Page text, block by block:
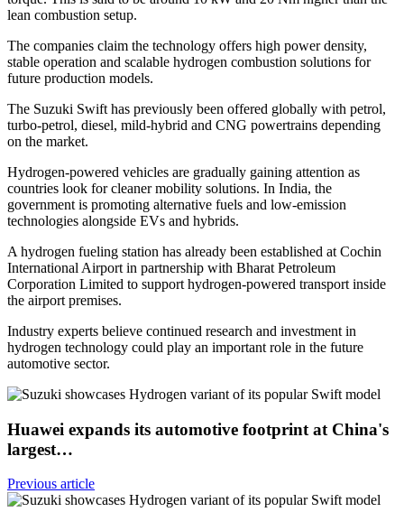
lean combustion setup.
The companies claim the technology offers high power density,
stable operation and scalable hydrogen combustion solutions for
future production models.
The Suzuki Swift has previously been offered globally with petrol,
turbo-petrol, diesel, mild-hybrid and CNG powertrains depending
on the market.
Hydrogen-powered vehicles are gradually gaining attention as
countries look for cleaner mobility solutions. In India, the
government is promoting alternative fuels and low-emission
technologies alongside EVs and hybrids.
A hydrogen fueling station has already been established at Cochin
International Airport in partnership with Bharat Petroleum
Corporation Limited to support hydrogen-powered transport inside
the airport premises.
Industry experts believe continued research and investment in
hydrogen technology could play an important role in the future
automotive sector.
Huawei expands its automotive footprint at China's
largest…
Previous article